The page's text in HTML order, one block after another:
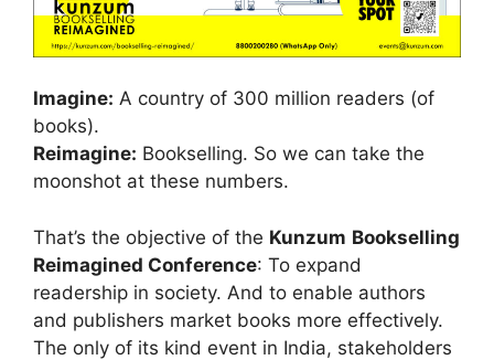
Imagine: A country of 300 million readers (of
books).
Reimagine: Bookselling. So we can take the
moonshot at these numbers.
That’s the objective of the Kunzum Bookselling
Reimagined Conference: To expand
readership in society. And to enable authors
and publishers market books more effectively.
The only of its kind event in India, stakeholders